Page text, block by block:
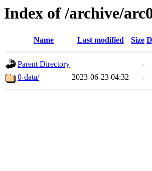
Index of /archive/
Name Last modified Size
Parent Directory
-
0-data/
2023-06-23 04:32 -